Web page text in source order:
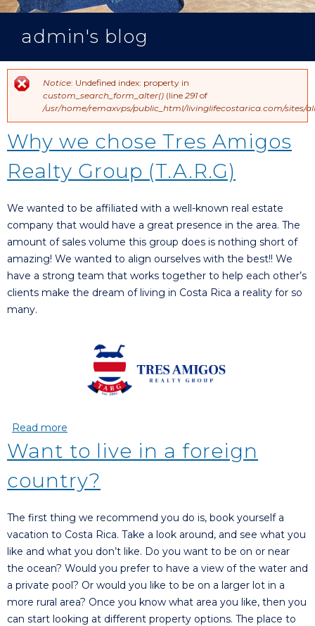
admin's blog
Error message
Notice: Undefined index: property in
custom_search_form_alter() (line 291 of
/usr/home/remaxvps/public_html/livinglifecostarica.com/sites/
Why we chose Tres Amigos
Realty Group (T.A.R.G)
We wanted to be affiliated with a well-known real estate
company that would have a great presence in the area. The
amount of sales volume this group does is nothing short of
amazing! We wanted to align ourselves with the best!! We
have a strong team that works together to help each other’s
clients make the dream of living in Costa Rica a reality for so
many.
Read more
(T.A.R.G)
Want to live in a foreign
country?
The first thing we recommend you do is, book yourself a
vacation to Costa Rica. Take a look around, and see what you
like and what you don’t like. Do you want to be on or near
the ocean? Would you prefer to have a view of the water and
a private pool? Or would you like to be on a larger lot in a
more rural area? Once you know what area you like, then you
can start looking at different property options. The place to